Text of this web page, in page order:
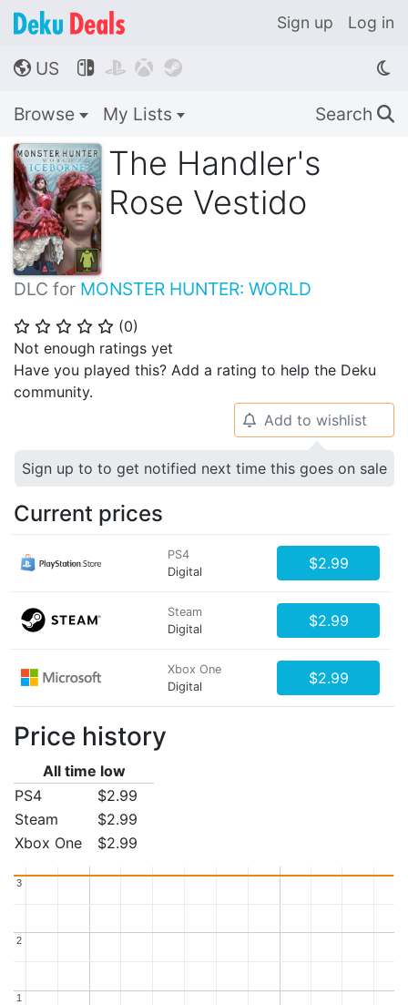
Sign up Log in
🌎 US    
Browse My Lists Search 🔍
The Handler's
Rose Vestido
DLC for MONSTER HUNTER: WORLD
⭐ ⭐ ⭐ ⭐ ⭐ (0)
Not enough ratings yet
Have you played this? Add a rating to help the Deku
community.
🔔 Add to wishlist
Sign up to to get notified next time this goes on sale
Current prices
PS4
Digital
$2.99
Steam
Digital
$2.99
Xbox One
Digital
$2.99
Price history
All time low
PS4
$2.99
Steam
$2.99
Xbox One
$2.99
1
1
2
2
3
3